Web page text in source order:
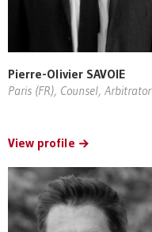
Pierre-Olivier SAVOIE
Paris (FR), Counsel, Arbitrator
View profile